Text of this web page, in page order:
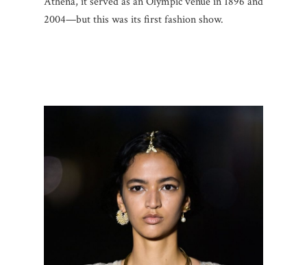
2004—but this was its first fashion show.